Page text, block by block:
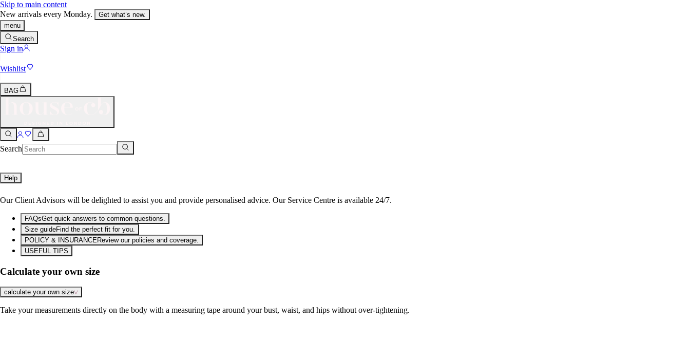
Skip to main content
New arrivals every Monday.
Get what’s new.
menu
Search
Sign in
Wishlist
BAG
Search
Help
Our Client Advisors will be delighted to assist you and provide personalised advice. Our Service Centre is available 24/7.
FAQsGet quick answers to common questions.
Size guideFind the perfect fit for you.
POLICY & INSURANCE Review our policies and coverage.
USEFUL TIPS
Calculate your own size
calculate your own size
Take your measurements directly on the body with a measuring tape around your bust, waist, and hips without over-tightening.